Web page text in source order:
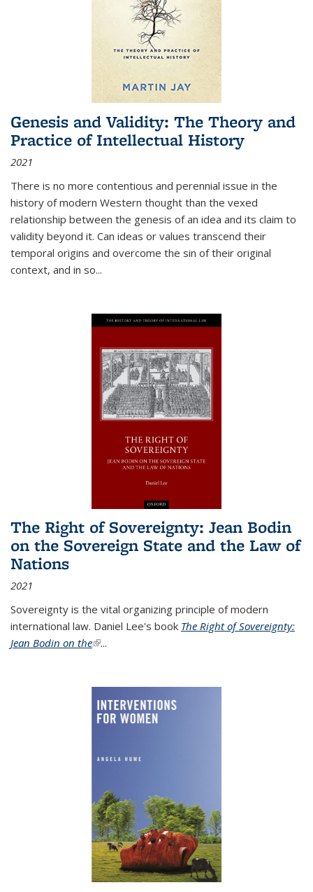
Genesis and Validity: The Theory and
Practice of Intellectual History
2021
There is no more contentious and perennial issue in the
history of modern Western thought than the vexed
relationship between the genesis of an idea and its claim to
validity beyond it. Can ideas or values transcend their
temporal origins and overcome the sin of their original
context, and in so...
The Right of Sovereignty: Jean Bodin
on the Sovereign State and the Law of
Nations
2021
Sovereignty is the vital organizing principle of modern
international law. Daniel Lee's book The Right of Sovereignty:
Jean Bodin on the(link is external)
...